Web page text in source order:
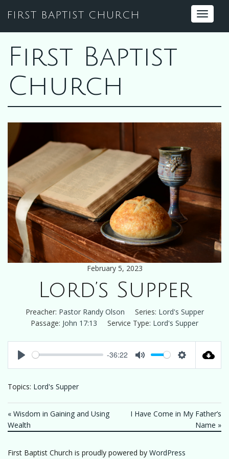
FIRST BAPTIST CHURCH
Toggle
First Baptist
Church
February 5, 2023
Lord’s Supper
Preacher: Pastor Randy Olson Series: Lord's Supper
Passage: John 17:13 Service Type: Lord's Supper
-36:22
Topics: Lord's Supper
« Wisdom in Gaining and Using
Wealth
I Have Come in My Father’s
Name »
First Baptist Church is proudly powered by WordPress